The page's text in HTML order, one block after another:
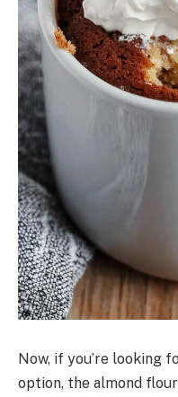
Now, if you’re looking
option, the almond